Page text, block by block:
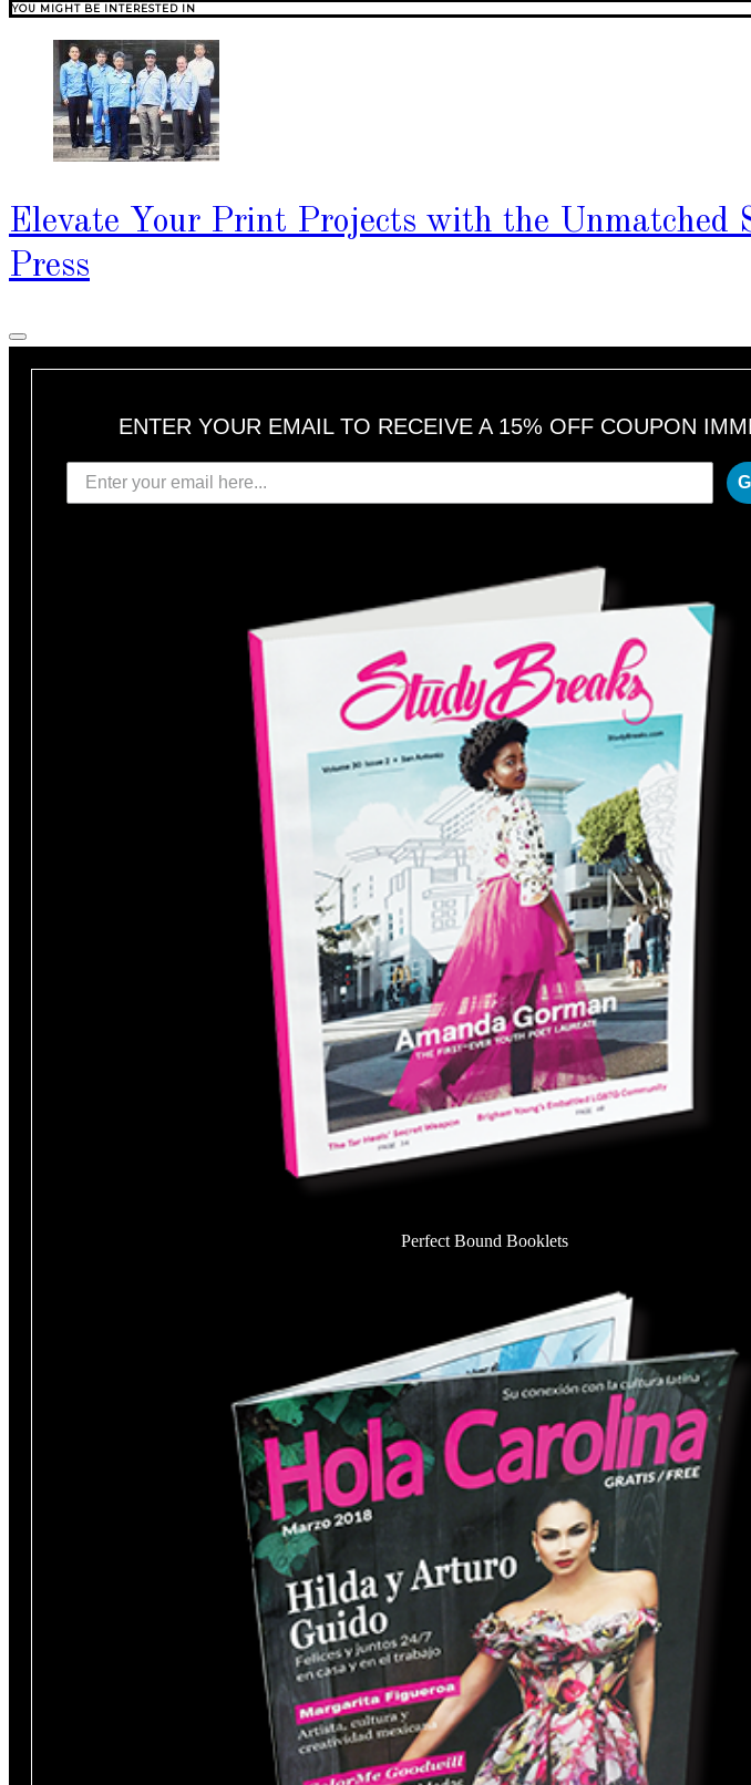
YOU MIGHT BE INTERESTED IN
Elevate Your Print Projects with the Unmatched
Press
ENTER YOUR EMAIL TO RECEIVE A 15% OFF COUPON
Perfect Bound Booklets